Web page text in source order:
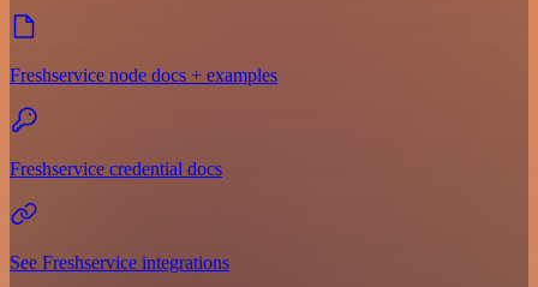
Freshservice node docs + examples
Freshservice credential docs
See Freshservice integrations